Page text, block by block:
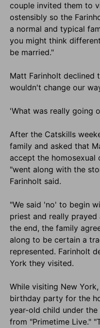
couple invited them to
ostensibly so the
a normal and typical
you might think
be married."
Matt Farinholt declined
wouldn't change our
'What was really going
After the Catskills
family and asked that
accept the homosexual
"went along with the
Farinholt said.
"We said 'no' to begin
priest and really prayed
the end, the family
along to be certain a
represented. Farinholt
York they visited.
While visiting New
birthday party for the
year-old child under
from "Primetime Live."